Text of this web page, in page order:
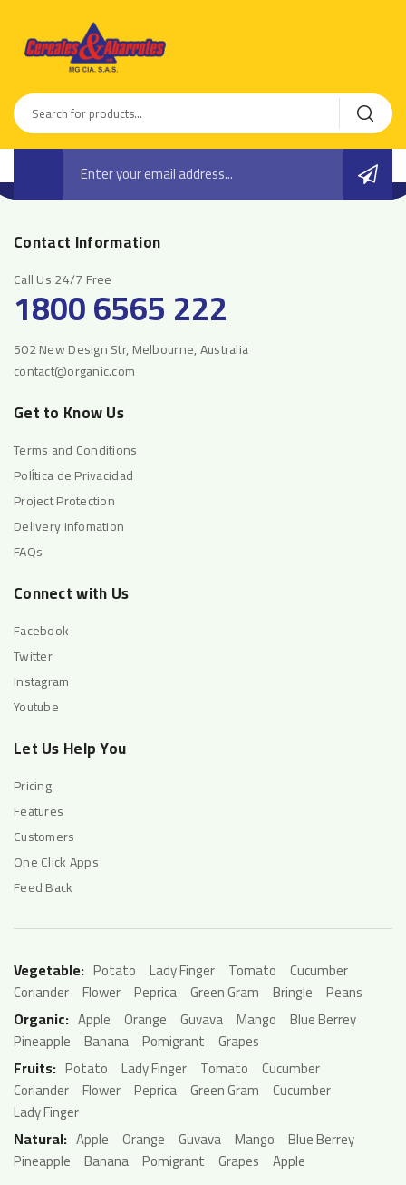
Contact Information
Call Us 24/7 Free
1800 6565 222
502 New Design Str, Melbourne, Australia
contact@organic.com
Get to Know Us
Terms and Conditions
PolÍtica de Privacidad
Project Protection
Delivery infomation
FAQs
Connect with Us
Facebook
Twitter
Instagram
Youtube
Let Us Help You
Pricing
Features
Customers
One Click Apps
Feed Back
Vegetable: Potato Lady Finger Tomato Cucumber
Coriander Flower Peprica Green Gram Bringle Peans
Organic: Apple Orange Guvava Mango Blue Berrey
Pineapple Banana Pomigrant Grapes
Fruits: Potato Lady Finger Tomato Cucumber
Coriander Flower Peprica Green Gram Cucumber
Lady Finger
Natural: Apple Orange Guvava Mango Blue Berrey
Pineapple Banana Pomigrant Grapes Apple